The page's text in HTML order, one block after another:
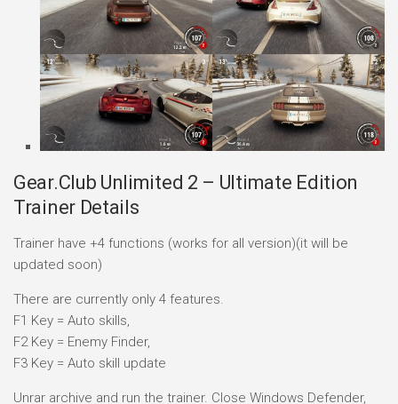
Gear.Club Unlimited 2 – Ultimate Edition
Trainer Details
Trainer have +4 functions (works for all version)(it will be
updated soon)
There are currently only 4 features.
F1 Key = Auto skills,
F2 Key = Enemy Finder,
F3 Key = Auto skill update
Unrar archive and run the trainer. Close Windows Defender,